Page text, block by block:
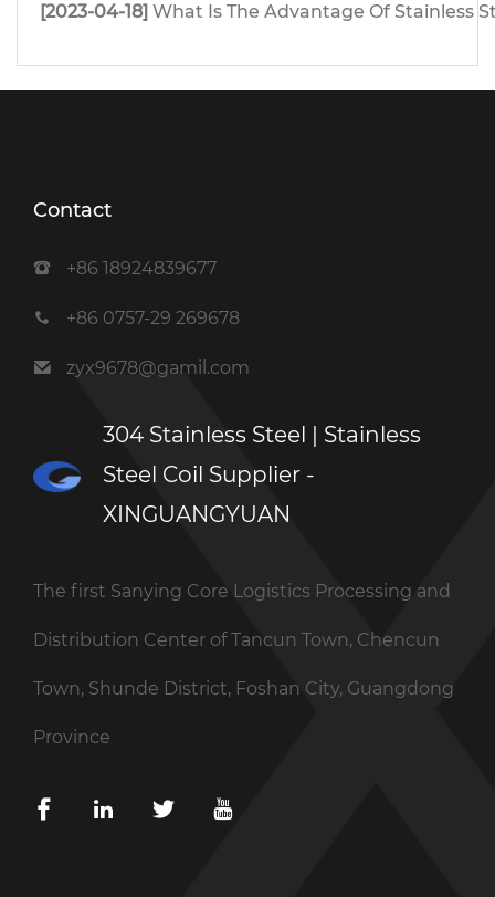
[2023-04-18] What Is The Advantage Of Stainless
Contact
+86 18924839677
+86 0757-29 269678
zyx9678@gamil.com
304 Stainless Steel | Stainless
Steel Coil Supplier -
XINGUANGYUAN
The first Sanying Core Logistics Processing and
Distribution Center of Tancun Town, Chencun
Town, Shunde District, Foshan City, Guangdong
Province